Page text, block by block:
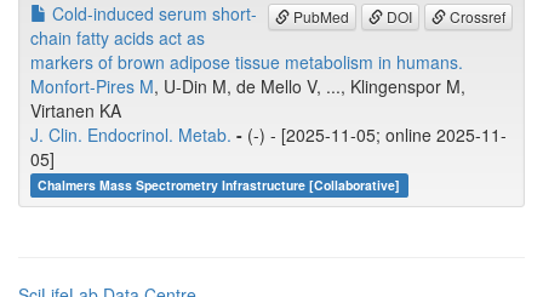
PubMed DOI Crossref
Cold-induced serum short-
chain fatty acids act as
markers of brown adipose tissue metabolism in humans.
Monfort-Pires M, U-Din M, de Mello V, ..., Klingenspor M,
Virtanen KA
J. Clin. Endocrinol. Metab. - (-) - [2025-11-05; online 2025-11-
05]
Chalmers Mass Spectrometry Infrastructure [Collaborative]